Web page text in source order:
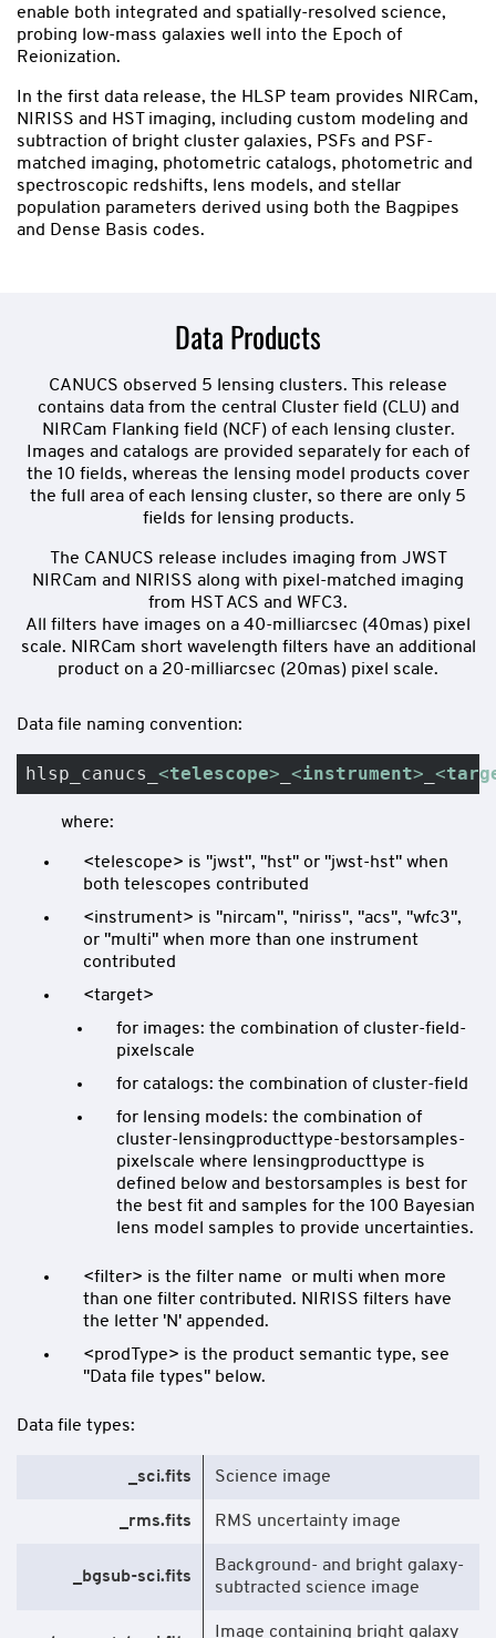
enable both integrated and spatially-resolved science,
probing low-mass galaxies well into the Epoch of
Reionization.
In the first data release, the HLSP team provides NIRCam,
NIRISS and HST imaging, including custom modeling and
subtraction of bright cluster galaxies, PSFs and PSF-
matched imaging, photometric catalogs, photometric and
spectroscopic redshifts, lens models, and stellar
population parameters derived using both the Bagpipes
and Dense Basis codes.
Data Products
CANUCS observed 5 lensing clusters. This release
contains data from the central Cluster field (CLU) and
NIRCam Flanking field (NCF) of each lensing cluster.
Images and catalogs are provided separately for each of
the 10 fields, whereas the lensing model products cover
the full area of each lensing cluster, so there are only 5
fields for lensing products.
The CANUCS release includes imaging from JWST
NIRCam and NIRISS along with pixel-matched imaging
from HST ACS and WFC3.
All filters have images on a 40-milliarcsec (40mas) pixel
scale. NIRCam short wavelength filters have an additional
product on a 20-milliarcsec (20mas) pixel scale.
Data file naming convention:
hlsp_canucs_ <telescope> <instrument> <
where:
<telescope> is "jwst", "hst" or "jwst-hst" when
both telescopes contributed
<instrument> is "nircam", "niriss", "acs", "wfc3",
or "multi" when more than one instrument
contributed
<target>
for images: the combination of cluster-field-
pixelscale
for catalogs: the combination of cluster-field
for lensing models: the combination of
cluster-lensingproducttype-bestorsamples-
pixelscale where lensingproducttype is
defined below and bestorsamples is best for
the best fit and samples for the 100 Bayesian
lens model samples to provide uncertainties.
<filter> is the filter name or multi when more
than one filter contributed. NIRISS filters have
the letter 'N' appended.
<prodType> is the product semantic type, see
"Data file types" below.
Data file types:
_sci.fits Science image
_rms.fits RMS uncertainty image
_bgsub-sci.fits
Background- and bright galaxy-
subtracted science image
Image containing bright galaxy